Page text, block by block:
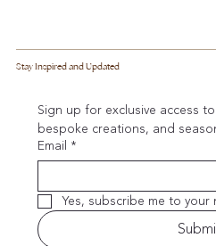
Stay Inspired and Updated
Sign up for exclusive access
bespoke creations, and
Email *
Yes, subscribe me to your